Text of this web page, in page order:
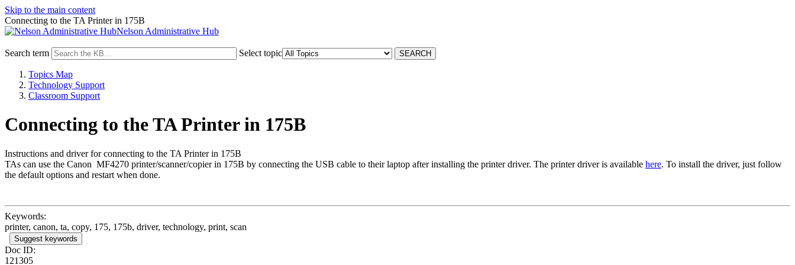
Skip to the main content
Connecting to the TA Printer in 175B
Nelson Administrative Hub
Search term Select topic
Topics Map
Technology Support
Classroom Support
Connecting to the TA Printer in 175B
Instructions and driver for connecting to the TA Printer in 175B
TAs can use the Canon MF4270 printer/scanner/copier in 175B by connecting the USB cable to their laptop after installing the printer driver. The printer driver is available here. To install the driver, just follow
the default options and restart when done.
Keywords:
printer, canon, ta, copy, 175, 175b, driver, technology, print, scan
Suggest keywords
Doc ID:
121305